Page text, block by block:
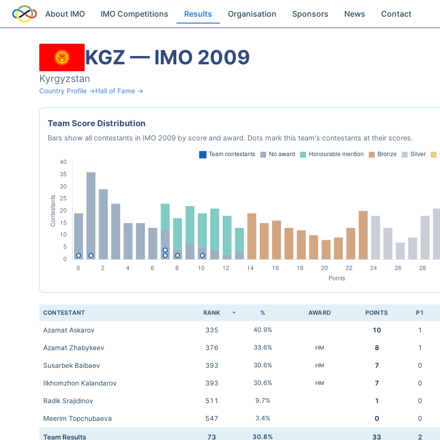
About IMO IMO Competitions Results Organisation Sponsors News Contact
KGZ — IMO 2009
Kyrgyzstan
Country Profile →Hall of Fame →
Team Score Distribution
Bars show all contestants in IMO 2009 by score and award. Dots mark this team's contestants at their scores.
CONTESTANT RANK % AWARD POINTS P1
Azamat Askarov 335 40.9% 10 1
Azamat Zhabykeev 376 33.6% HM 8 1
Susarbek Baibaev 393 30.6% HM 7 0
Ilkhomzhon Kalandarov 393 30.6% HM 7 0
Radik Srajidinov 511 9.7% 1 0
Meerim Topchubaeva 547 3.4% 0 0
Team Results 73 30.8% 33 2